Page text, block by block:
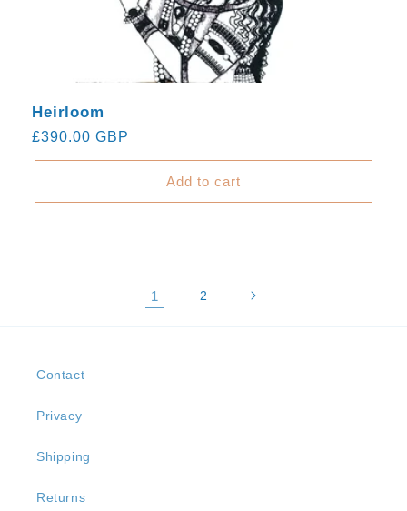
Heirloom
Regular
price
£390.00 GBP
Add to cart
1 2
Contact
Privacy
Shipping
Returns